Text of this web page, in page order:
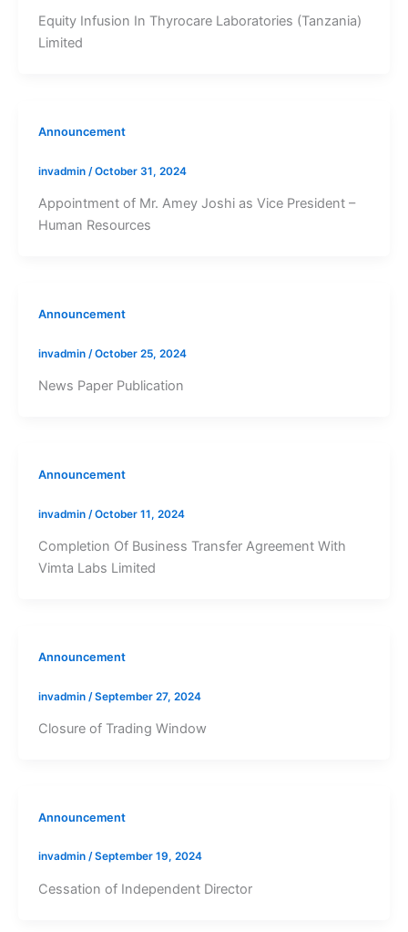
Equity Infusion In Thyrocare Laboratories (Tanzania)
Limited
Announcement
invadmin /October 31, 2024
Appointment of Mr. Amey Joshi as Vice President –
Human Resources
Announcement
invadmin /October 25, 2024
News Paper Publication
Announcement
invadmin /October 11, 2024
Completion Of Business Transfer Agreement With
Vimta Labs Limited
Announcement
invadmin /September 27, 2024
Closure of Trading Window
Announcement
invadmin /September 19, 2024
Cessation of Independent Director